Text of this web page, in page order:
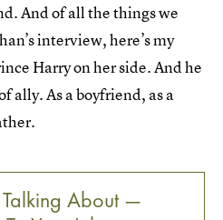
And of all the things we
interview, here’s my
Harry on her side. And he
ally. As a boyfriend, as a
About —